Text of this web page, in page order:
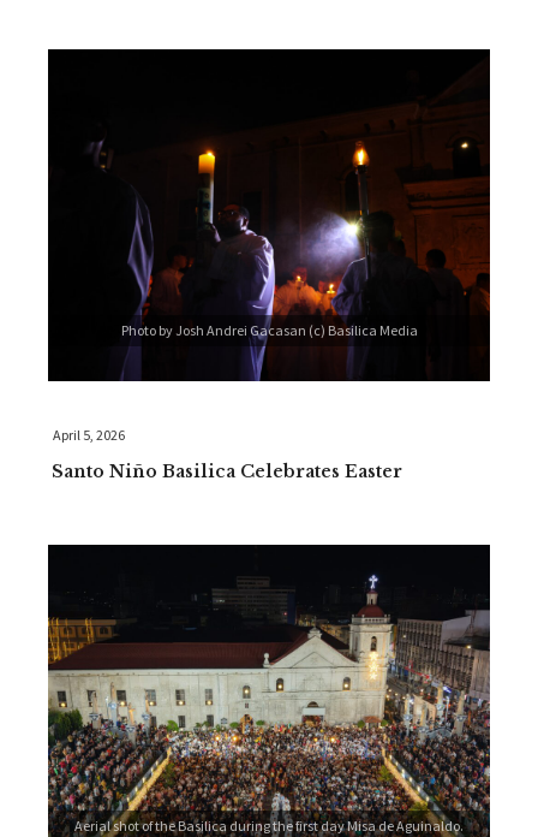
Photo by Josh Andrei Gacasan (c) Basilica Media
April 5, 2026
Santo Niño Basilica Celebrates Easter
Aerial shot of the Basilica during the first day Misa de Aguinaldo.